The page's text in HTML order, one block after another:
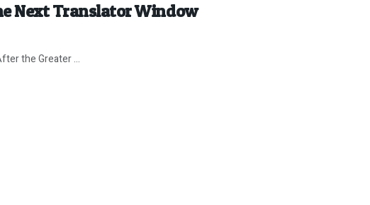
Next Translator Window
the Greater ...